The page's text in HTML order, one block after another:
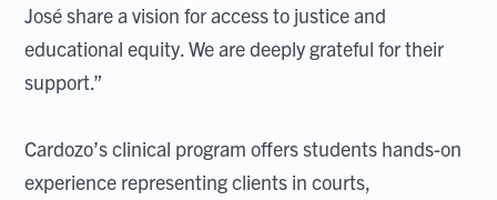
José share a vision for access to justice and
educational equity. We are deeply grateful for their
support.”
Cardozo’s clinical program offers students hands-on
experience representing clients in courts,